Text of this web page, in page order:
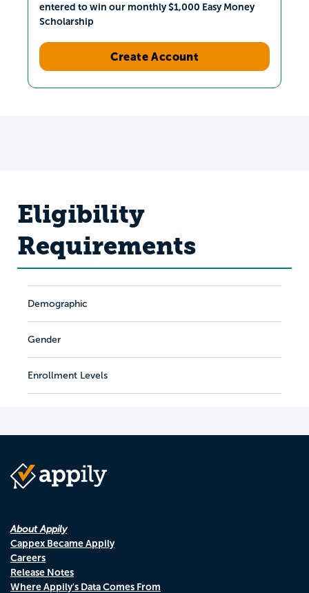
entered to win our monthly $1,000 Easy Money
Scholarship
Create Account
Eligibility
Requirements
Demographic
Gender
Enrollment Levels
About Appily
Cappex Became Appily
Careers
Release Notes
Where Appily's Data Comes From